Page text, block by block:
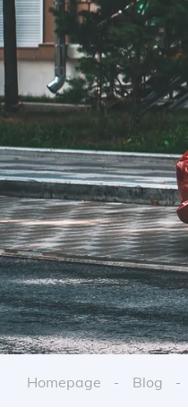
Homepage Blog